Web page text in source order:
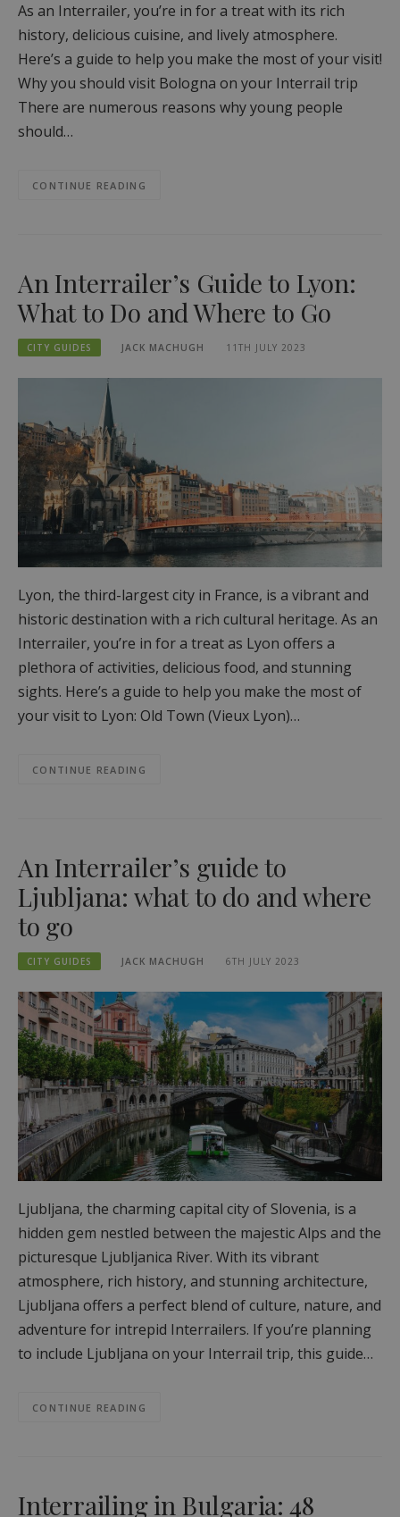
As an Interrailer, you’re in for a treat with its rich
history, delicious cuisine, and lively atmosphere.
Here’s a guide to help you make the most of your visit!
Why you should visit Bologna on your Interrail trip
There are numerous reasons why young people
should…
CONTINUE READING
An Interrailer’s Guide to Lyon:
What to Do and Where to Go
CITY GUIDES JACK MACHUGH 11TH JULY 2023
Lyon, the third-largest city in France, is a vibrant and
historic destination with a rich cultural heritage. As an
Interrailer, you’re in for a treat as Lyon offers a
plethora of activities, delicious food, and stunning
sights. Here’s a guide to help you make the most of
your visit to Lyon: Old Town (Vieux Lyon)…
CONTINUE READING
An Interrailer’s guide to
Ljubljana: what to do and where
to go
CITY GUIDES JACK MACHUGH 6TH JULY 2023
Ljubljana, the charming capital city of Slovenia, is a
hidden gem nestled between the majestic Alps and the
picturesque Ljubljanica River. With its vibrant
atmosphere, rich history, and stunning architecture,
Ljubljana offers a perfect blend of culture, nature, and
adventure for intrepid Interrailers. If you’re planning
to include Ljubljana on your Interrail trip, this guide…
CONTINUE READING
Interrailing in Bulgaria: 48